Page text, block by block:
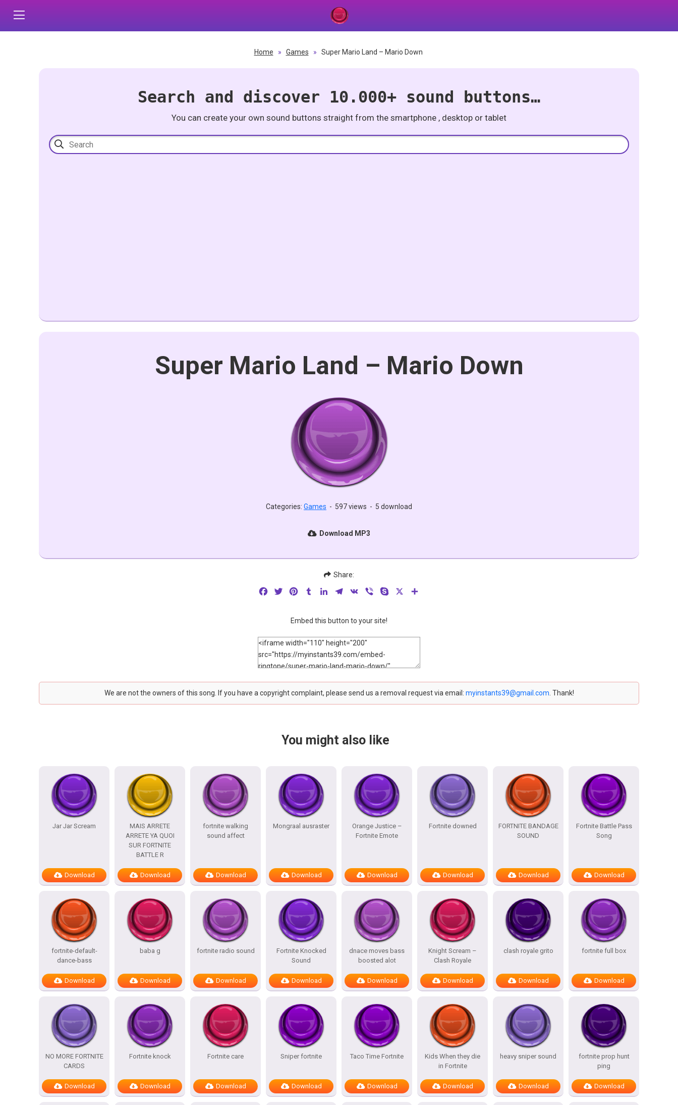
Home » Games » Super Mario Land – Mario Down
Search and discover 10.000+ sound buttons…
You can create your own sound buttons straight from the smartphone , desktop or tablet
Super Mario Land – Mario Down
Categories: Games - 597 views - 5 download
Download MP3
Share:
FacebookTwitterPinterestTumblrLinkedInTelegram
VK Viber Skype
Embed this button to your site!
We are not the owners of this song. If you have a copyright complaint, please send us a removal request via email: myinstants39@gmail.com . Thank!
You might also like
Jar Jar Scream
Download
MAIS ARRETE
ARRETE YA QUOI
SUR FORTNITE
BATTLE R
Download
fortnite walking
sound affect
Download
Mongraal ausraster
Download
Orange Justice –
Fortnite Emote
Download
Fortnite downed
Download
FORTNITE BANDAGE
SOUND
Download
Fortnite Battle Pass
Song
Download
fortnite-default-
dance-bass
Download
baba g
Download
fortnite radio sound
Download
Fortnite Knocked
Sound
Download
dnace moves bass
boosted alot
Download
Knight Scream –
Clash Royale
Download
clash royale grito
Download
fortnite full box
Download
NO MORE FORTNITE
CARDS
Download
Fortnite knock
Download
Fortnite care
Download
Sniper fortnite
Download
Taco Time Fortnite
Download
Kids When they die
in Fortnite
Download
heavy sniper sound
Download
fortnite prop hunt
ping
Download